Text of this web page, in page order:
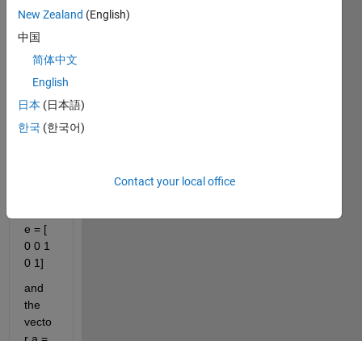
Show older
comments
Hello
I've
e = [
0 0 1
0 1]
and
the
vecto
New Zealand (English)
中国
简体中文
English
日本 (日本語)
한국 (한국어)
Contact your local office